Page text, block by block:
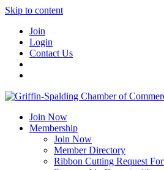
Skip to content
Join
Login
Contact Us
Join Now
Membership
Join Now
Member Directory
Ribbon Cutting Request